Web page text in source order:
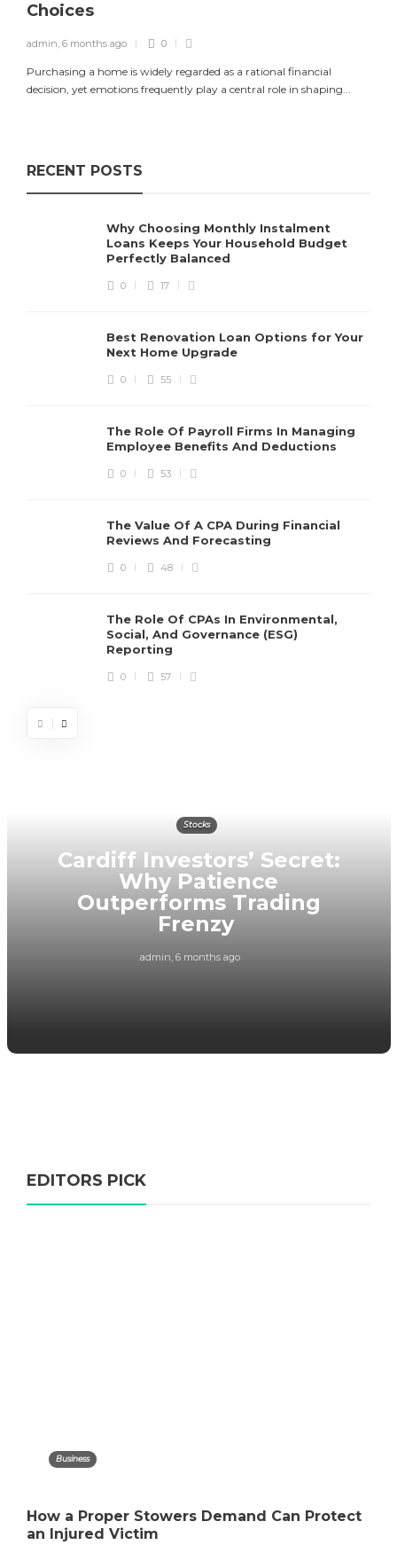
Choices
admin, 6 months ago 0
Purchasing a home is widely regarded as a rational financial
decision, yet emotions frequently play a central role in shaping...
RECENT POSTS
Why Choosing Monthly Instalment
Loans Keeps Your Household Budget
Perfectly Balanced
0 17
Best Renovation Loan Options for Your
Next Home Upgrade
0 55
The Role Of Payroll Firms In Managing
Employee Benefits And Deductions
0 53
The Value Of A CPA During Financial
Reviews And Forecasting
0 48
The Role Of CPAs In Environmental,
Social, And Governance (ESG)
Reporting
0 57
Stocks
Cardiff Investors’ Secret:
Why Patience
Outperforms Trading
Frenzy
admin, 6 months ago
EDITORS PICK
Business
How a Proper Stowers Demand Can Protect
an Injured Victim